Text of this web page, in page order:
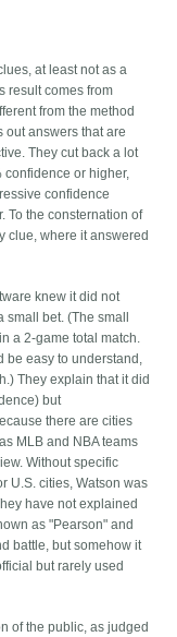
at least not as a
result comes from
from the method
out answers that are
They cut back a lot
confidence or higher,
confidence
To the consternation of
clue, where it answered
knew it did not
bet. (The small
a 2-game total match.
be easy to understand,
They explain that it did
but
there are cities
MLB and NBA teams
Without specific
U.S. cities, Watson was
have not explained
as "Pearson" and
battle, but somehow it
but rarely used
of the public, as judged